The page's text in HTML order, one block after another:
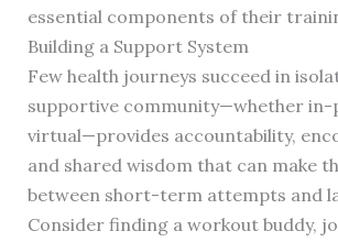
essential components of their
Building a Support System
Few health journeys succeed in
supportive community—whether in-
virtual—provides accountability,
and shared wisdom that can make
between short-term attempts and
Consider finding a workout buddy,